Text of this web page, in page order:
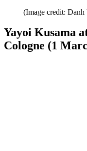
(Image credit: Danh
Yayoi Kusama
Cologne (1